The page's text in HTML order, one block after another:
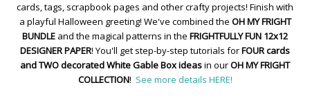
cards, tags, scrapbook pages and other crafty projects! Finish with
a playful Halloween greeting! We've combined the OH MY FRIGHT
BUNDLE and the magical patterns in the FRIGHTFULLY FUN 12x12
DESIGNER PAPER! You'll get step-by-step tutorials forFOUR cards
and TWO decorated White Gable Box ideasin ourOH MY FRIGHT
COLLECTION! See more details HERE!